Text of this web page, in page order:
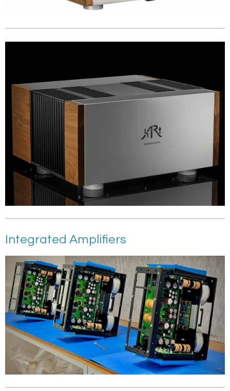
Integrated Amplifiers